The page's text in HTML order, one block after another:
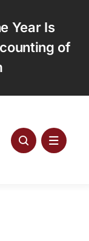
Year Is
of